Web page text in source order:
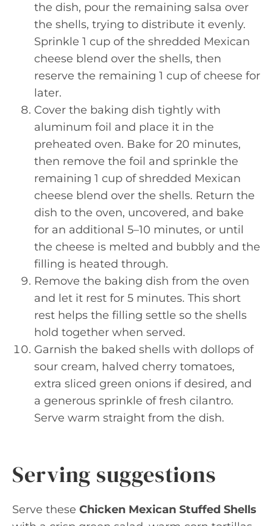
the dish, pour the remaining salsa over
the shells, trying to distribute it evenly.
Sprinkle 1 cup of the shredded Mexican
cheese blend over the shells, then
reserve the remaining 1 cup of cheese for
later.
Cover the baking dish tightly with
aluminum foil and place it in the
preheated oven. Bake for 20 minutes,
then remove the foil and sprinkle the
remaining 1 cup of shredded Mexican
cheese blend over the shells. Return the
dish to the oven, uncovered, and bake
for an additional 5–10 minutes, or until
the cheese is melted and bubbly and the
filling is heated through.
Remove the baking dish from the oven
and let it rest for 5 minutes. This short
rest helps the filling settle so the shells
hold together when served.
Garnish the baked shells with dollops of
sour cream, halved cherry tomatoes,
extra sliced green onions if desired, and
a generous sprinkle of fresh cilantro.
Serve warm straight from the dish.
Serving suggestions
Serve these Chicken Mexican Stuffed Shells